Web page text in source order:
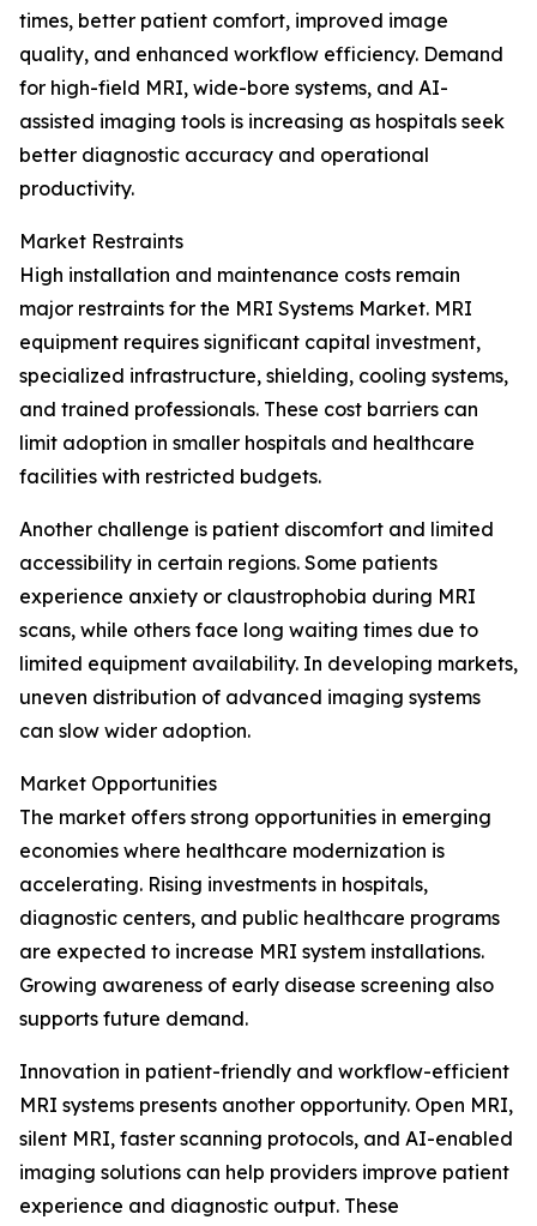
times, better patient comfort, improved image
quality, and enhanced workflow efficiency. Demand
for high-field MRI, wide-bore systems, and AI-
assisted imaging tools is increasing as hospitals seek
better diagnostic accuracy and operational
productivity.
Market Restraints
High installation and maintenance costs remain
major restraints for the MRI Systems Market. MRI
equipment requires significant capital investment,
specialized infrastructure, shielding, cooling systems,
and trained professionals. These cost barriers can
limit adoption in smaller hospitals and healthcare
facilities with restricted budgets.
Another challenge is patient discomfort and limited
accessibility in certain regions. Some patients
experience anxiety or claustrophobia during MRI
scans, while others face long waiting times due to
limited equipment availability. In developing markets,
uneven distribution of advanced imaging systems
can slow wider adoption.
Market Opportunities
The market offers strong opportunities in emerging
economies where healthcare modernization is
accelerating. Rising investments in hospitals,
diagnostic centers, and public healthcare programs
are expected to increase MRI system installations.
Growing awareness of early disease screening also
supports future demand.
Innovation in patient-friendly and workflow-efficient
MRI systems presents another opportunity. Open MRI,
silent MRI, faster scanning protocols, and AI-enabled
imaging solutions can help providers improve patient
experience and diagnostic output. These